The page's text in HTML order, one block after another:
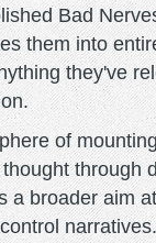
Bad
them into
they've
of
through
a broader aim